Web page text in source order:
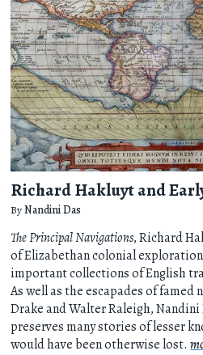
Richard Hakluyt and
ByNandini Das
The Principal Navigations, Richard
of Elizabethan colonial
important collections of English
As well as the escapades of famed
Drake and Walter Raleigh,
preserves many stories of lesser
would have been otherwise lost.